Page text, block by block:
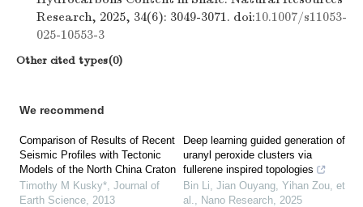
Research, 2025, 34(6): 3049-3071. doi:10.1007/s11053-
025-10553-3
Other cited types(0)
We recommend
Comparison of Results of Recent
Seismic Profiles with Tectonic
Models of the North China Craton
Timothy M Kusky*, Journal of
Earth Science, 2013
Deep learning guided generation of
uranyl peroxide clusters via
fullerene inspired topologies
Bin Li, Jian Ouyang, Yihan Zou, et
al., Nano Research, 2025